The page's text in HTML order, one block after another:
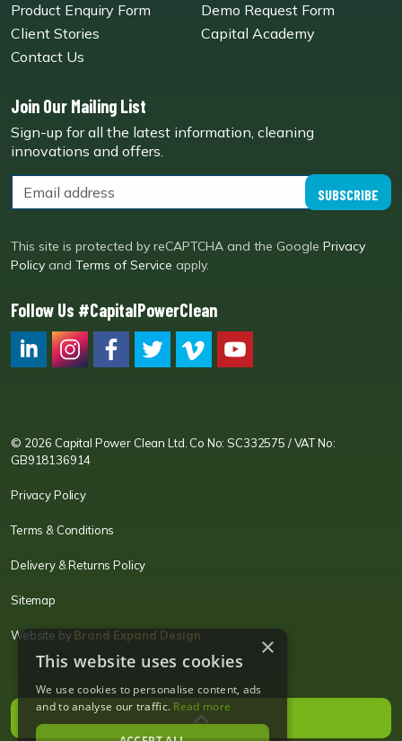
Product Enquiry Form
Demo Request Form
Client Stories
Capital Academy
Contact Us
Join Our Mailing List
Sign-up for all the latest information, cleaning
innovations and offers.
SUBSCRIBE
This site is protected by reCAPTCHA and the Google Privacy
Policy and Terms of Service apply.
Follow Us #CapitalPowerClean
© 2026 Capital Power Clean Ltd. Co No: SC332575 / VAT No:
GB918136914
Privacy Policy
Terms & Conditions
Delivery & Returns Policy
Sitemap
Website byBrand Expand Design ×
This website uses cookies
We use cookies to personalise content, ads
and to analyse our traffic. Read more